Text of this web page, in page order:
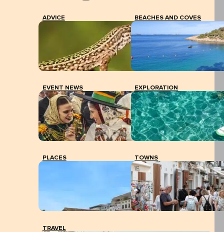
ADVICE BEACHES AND COVES
EVENT NEWS EXPLORATION
PLACES TOWNS
TRAVEL